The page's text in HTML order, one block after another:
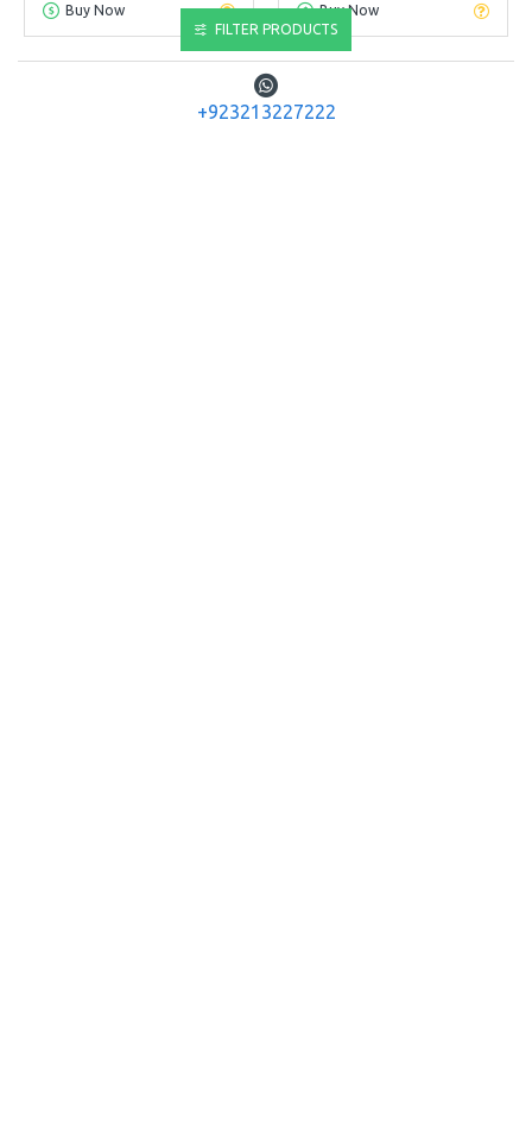
Buy Now Buy Now
You have reached the end of the list.
+923213227222
FILTER PRODUCTS